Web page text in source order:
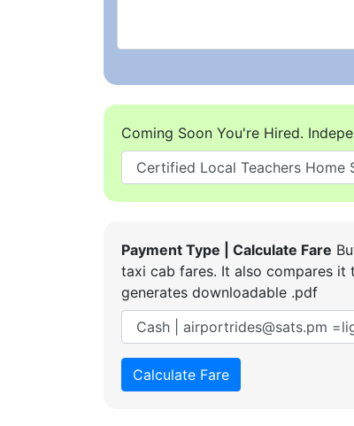
Coming Soon You're Hired.
Payment Type | Calculate Fare
taxi cab fares. It also compares it
generates downloadable .pdf
Calculate Fare